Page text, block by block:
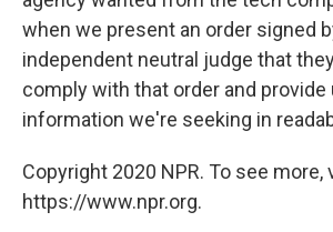
when we present an order signed
independent neutral judge that
comply with that order and provide
information we're seeking in
Copyright 2020 NPR. To see more,
https://www.npr.org.